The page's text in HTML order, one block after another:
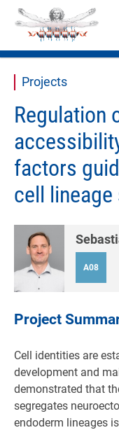


Projects
Regulation
factors
cell
A08
Project
Cell identities are
development and
demonstrated that
segregates
endoderm lineages